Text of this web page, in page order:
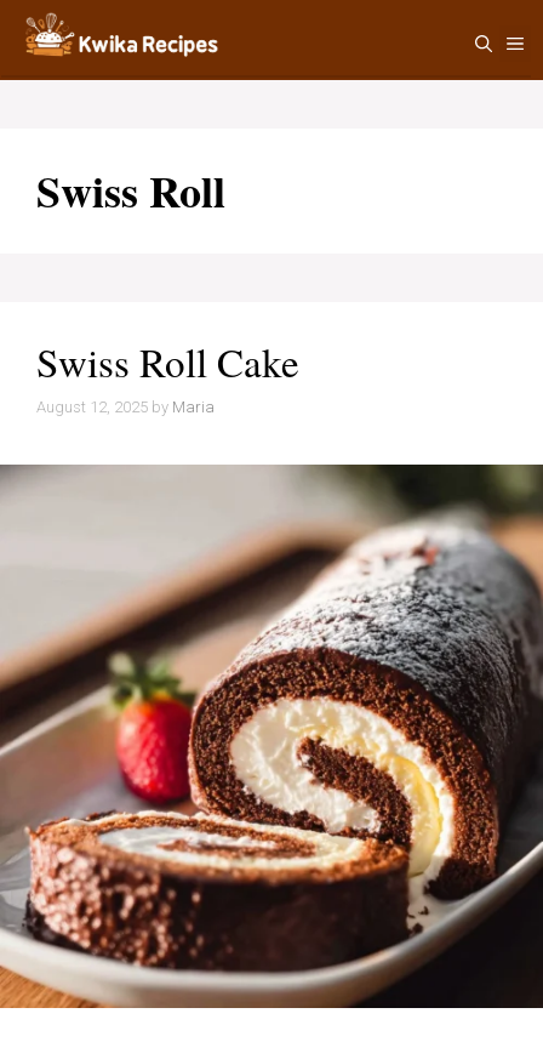
Skip
content
Swiss Roll
Swiss Roll Cake
August 12, 2025 by Maria